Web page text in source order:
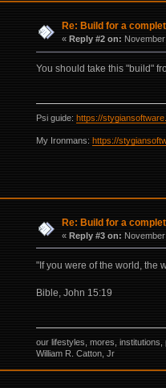
Re: Build for a
«Reply #2 on:
You should take this "build"
Psi guide: https://
My Ironmans: https://
Re: Build for a
«Reply #3 on:
"If you were of the world, the
Bible, John 15:19
our lifestyles, mores,
William R. Catton, Jr